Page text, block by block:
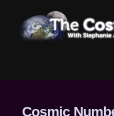
Cosmic